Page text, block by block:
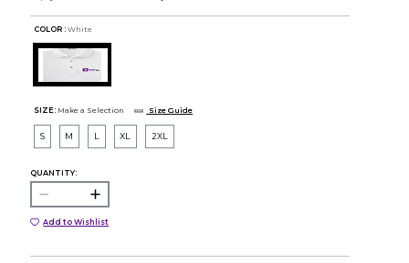
COLOR : White
SIZE: Make a Selection Size Guide
S M L XL 2XL
QUANTITY:
Add to Wishlist